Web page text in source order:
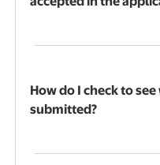
How do I check to
submitted?